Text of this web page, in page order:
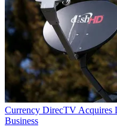
Currency DirecTV Acquires
Business